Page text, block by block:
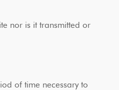
nor is it transmitted or
of time necessary to